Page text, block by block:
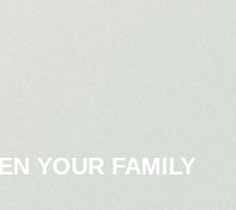
YOUR FAMILY